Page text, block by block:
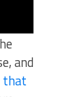
and
that